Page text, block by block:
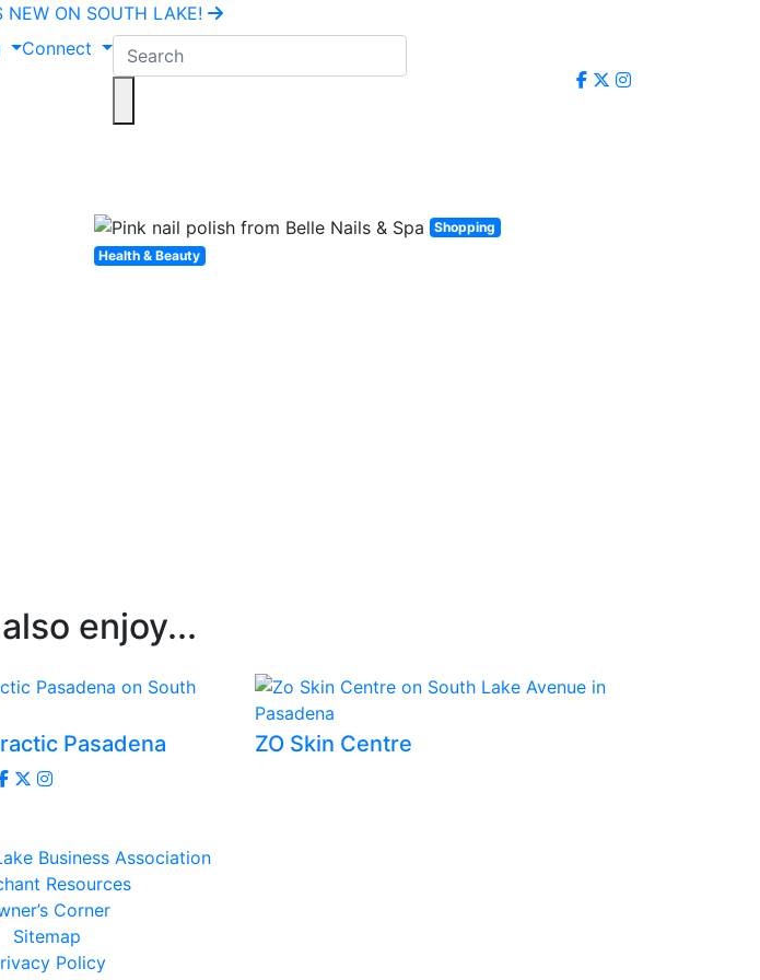
NEW ON SOUTH LAKE!
Connect
Shopping
Health & Beauty
enjoy...
Pasadena ZO Skin Centre
Business Association
Resources
Corner
Sitemap
Policy